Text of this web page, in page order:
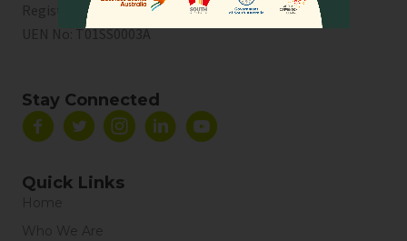
Registration No. 01713
UEN No: T01SS0003A
Stay Connected
Quick Links
Home
Who We Are